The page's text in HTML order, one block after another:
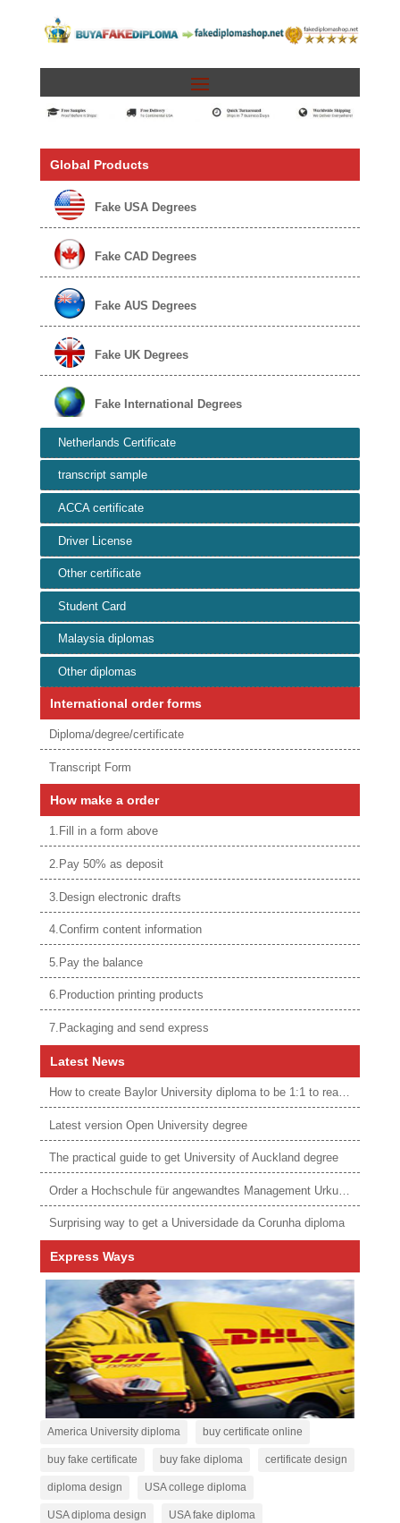
Global Products
Fake USA Degrees
Fake CAD Degrees
Fake AUS Degrees
Fake UK Degrees
Fake International Degrees
Netherlands Certificate
transcript sample
ACCA certificate
Driver License
Other certificate
Student Card
Malaysia diplomas
Other diplomas
International order forms
Diploma/degree/certificate
Transcript Form
How make a order
1.Fill in a form above
2.Pay 50% as deposit
3.Design electronic drafts
4.Confirm content information
5.Pay the balance
6.Production printing products
7.Packaging and send express
Latest News
How to create Baylor University diploma to be 1:1 to real ones
Latest version Open University degree
The practical guide to get University of Auckland degree
Order a Hochschule für angewandtes Management Urkunde online
Surprising way to get a Universidade da Corunha diploma
Express Ways
America University diploma buy certificate online
buy fake certificate buy fake diploma certificate design
diploma design USA college diploma
USA diploma design USA fake diploma